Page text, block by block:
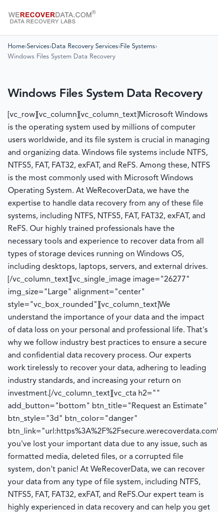
Home›Services› Data Recovery Services› File Systems›
Windows Files System Data Recovery
Windows Files System Data Recovery
[vc_row][vc_column][vc_column_text]Microsoft Windows
is the operating system used by millions of computer
users worldwide, and its file system is crucial in managing
and organizing data. Windows file systems include NTFS,
NTFS5, FAT, FAT32, exFAT, and ReFS. Among these, NTFS
is the most commonly used with Microsoft Windows
Operating System. At WeRecoverData, we have the
expertise to handle data recovery from any of these file
systems, including NTFS, NTFS5, FAT, FAT32, exFAT, and
ReFS. Our highly trained professionals have the
necessary tools and experience to recover data from all
types of storage devices running on Windows OS,
including desktops, laptops, servers, and external drives.
[/vc_column_text][vc_single_image image="26277"
img_size="Large" alignment="center"
style="vc_box_rounded"][vc_column_text]We
understand the importance of your data and the impact
of data loss on your personal and professional life. That's
why we follow industry best practices to ensure a secure
and confidential data recovery process. Our experts
work tirelessly to recover your data, adhering to leading
industry standards, and increasing your return on
investment.[/vc_column_text][vc_cta h2=""
add_button="bottom" btn_title="Request an Estimate"
btn_style="3d" btn_color="danger"
you've lost your important data due to any issue, such as
formatted media, deleted files, or a corrupted file
system, don't panic! At WeRecoverData, we can recover
your data from any type of file system, including NTFS,
NTFS5, FAT, FAT32, exFAT, and ReFS.Our expert team is
highly experienced in data recovery and can help you get